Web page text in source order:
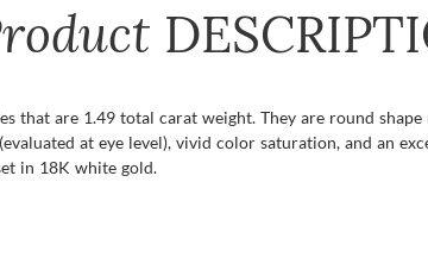
that are 1.49 total carat weight. They are round
at eye level), vivid color saturation, and an
in 18K white gold.